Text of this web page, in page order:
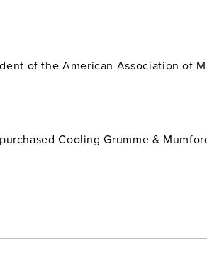
of the American Association of
Cooling Grumme &